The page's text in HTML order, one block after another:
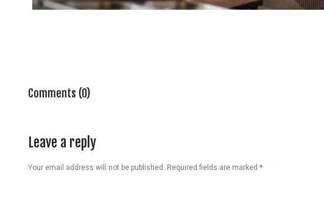
Comments (0)
Leave a reply
Your email address will not be published. Required fields are marked *